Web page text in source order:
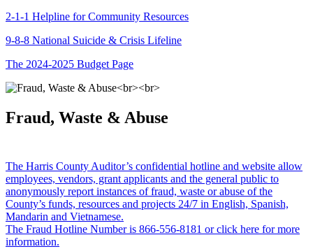
2-1-1 Helpline for Community Resources
9-8-8 National Suicide & Crisis Lifeline
The 2024-2025 Budget Page
Fraud, Waste & Abuse
The Harris County Auditor’s confidential hotline and website allow
employees, vendors, grant applicants and the general public to
anonymously report instances of fraud, waste or abuse of the
County’s funds, resources and projects 24/7 in English, Spanish,
Mandarin and Vietnamese.
The Fraud Hotline Number is 866-556-8181 or click here for more
information.